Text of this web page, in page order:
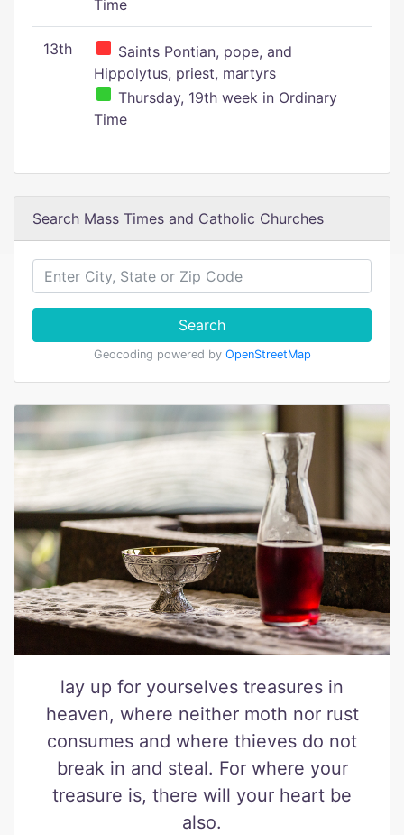
Time
13th
Saints Pontian, pope, and
Hippolytus, priest, martyrs
Thursday, 19th week in Ordinary
Time
Search Mass Times and Catholic Churches
Search
Geocoding powered by OpenStreetMap
lay up for yourselves treasures in
heaven, where neither moth nor rust
consumes and where thieves do not
break in and steal. For where your
treasure is, there will your heart be
also.